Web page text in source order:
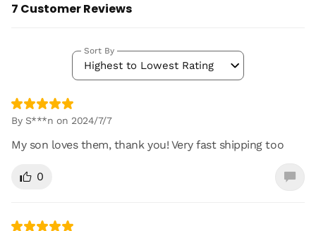
7 Customer Reviews
Highest to Lowest Rating
Sort By
By S***n on 2024/7/7
My son loves them, thank you! Very fast shipping too
0